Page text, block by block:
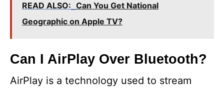
READ ALSO: Can You Get National
Geographic on Apple TV?
Can I AirPlay Over Bluetooth?
AirPlay is a technology used to stream